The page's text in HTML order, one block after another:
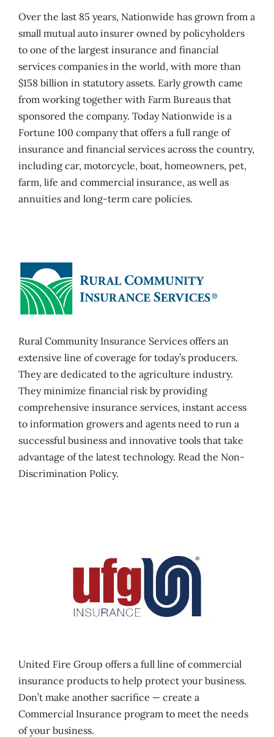
Over the last 85 years, Nationwide has grown from a
small mutual auto insurer owned by policyholders
to one of the largest insurance and financial
services companies in the world, with more than
$158 billion in statutory assets. Early growth came
from working together with Farm Bureaus that
sponsored the company. Today Nationwide is a
Fortune 100 company that offers a full range of
insurance and financial services across the country,
including car, motorcycle, boat, homeowners, pet,
farm, life and commercial insurance, as well as
annuities and long-term care policies.
Rural Community Insurance Services offers an
extensive line of coverage for today’s producers.
They are dedicated to the agriculture industry.
They minimize financial risk by providing
comprehensive insurance services, instant access
to information growers and agents need to run a
successful business and innovative tools that take
advantage of the latest technology. Read the Non-
Discrimination Policy.
United Fire Group offers a full line of commercial
insurance products to help protect your business.
Don’t make another sacrifice — create a
Commercial Insurance program to meet the needs
of your business.